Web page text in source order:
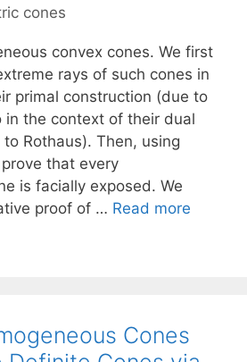
cones
convex cones. We first
rays of such cones in
primal construction (due to
in the context of their dual
Rothaus). Then, using
that every
is facially exposed. We
proof of … Read more
Cones